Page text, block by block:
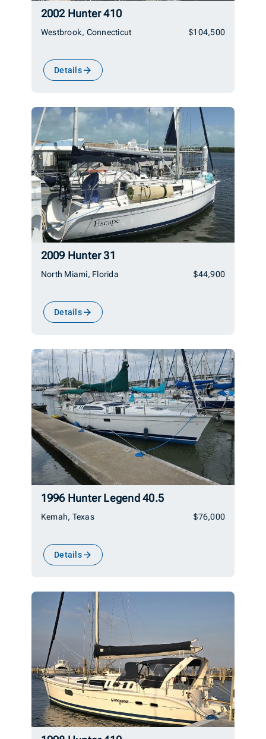
2002 Hunter 410
Westbrook, Connecticut $104,500
Details
2009 Hunter 31
North Miami, Florida $44,900
Details
1996 Hunter Legend 40.5
Kemah, Texas $76,000
Details